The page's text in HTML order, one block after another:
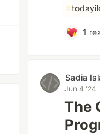
#
1
Sadia
Jun 4 '24
The